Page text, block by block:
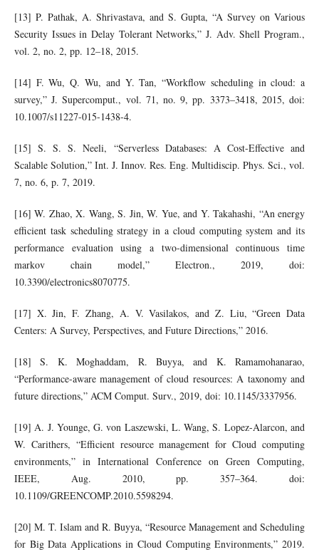
[13] P. Pathak, A. Shrivastava, and S. Gupta, “A Survey on Various
Security Issues in Delay Tolerant Networks,” J. Adv. Shell Program.,
vol. 2, no. 2, pp. 12–18, 2015.
[14] F. Wu, Q. Wu, and Y. Tan, “Workflow scheduling in cloud: a
survey,” J. Supercomput., vol. 71, no. 9, pp. 3373–3418, 2015, doi:
10.1007/s11227-015-1438-4.
[15] S. S. S. Neeli, “Serverless Databases: A Cost-Effective and
Scalable Solution,” Int. J. Innov. Res. Eng. Multidiscip. Phys. Sci., vol.
7, no. 6, p. 7, 2019.
[16] W. Zhao, X. Wang, S. Jin, W. Yue, and Y. Takahashi, “An energy
efficient task scheduling strategy in a cloud computing system and its
performance evaluation using a two-dimensional continuous time
markov chain model,” Electron., 2019, doi:
10.3390/electronics8070775.
[17] X. Jin, F. Zhang, A. V. Vasilakos, and Z. Liu, “Green Data
Centers: A Survey, Perspectives, and Future Directions,” 2016.
[18] S. K. Moghaddam, R. Buyya, and K. Ramamohanarao,
“Performance-aware management of cloud resources: A taxonomy and
future directions,” ACM Comput. Surv., 2019, doi: 10.1145/3337956.
[19] A. J. Younge, G. von Laszewski, L. Wang, S. Lopez-Alarcon, and
W. Carithers, “Efficient resource management for Cloud computing
environments,” in International Conference on Green Computing,
IEEE, Aug. 2010, pp. 357–364. doi:
10.1109/GREENCOMP.2010.5598294.
[20] M. T. Islam and R. Buyya, “Resource Management and Scheduling
for Big Data Applications in Cloud Computing Environments,” 2019.